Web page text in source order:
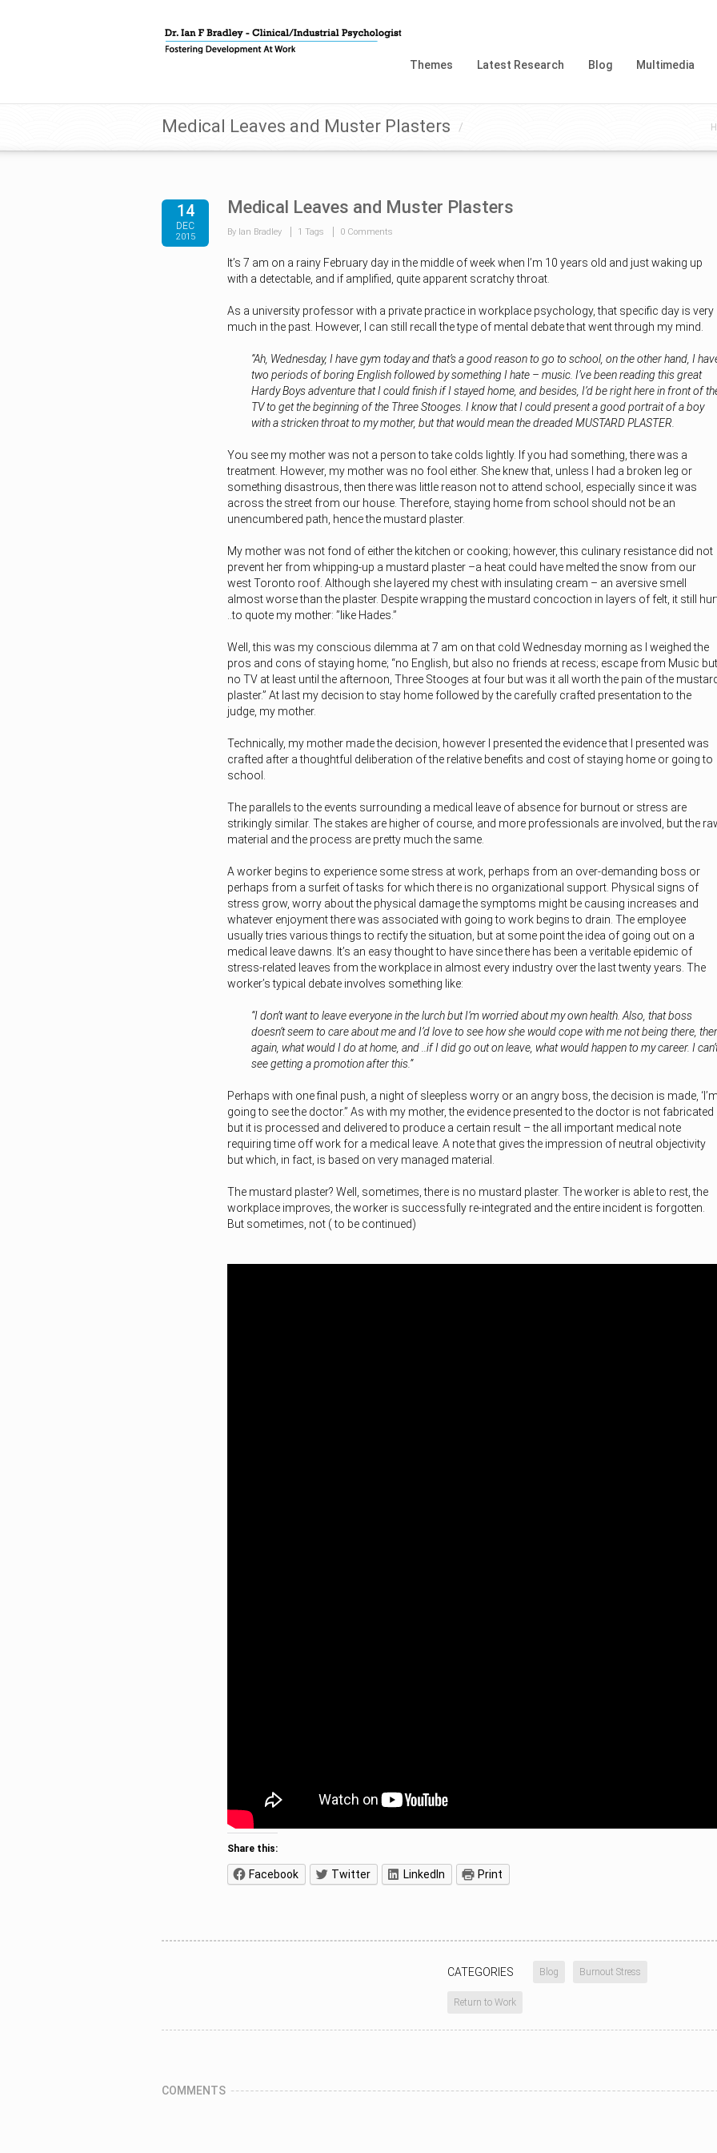
Themes Latest Research Blog Multimedia
Medical Leaves and Muster Plasters /
14
DEC
2015
Medical Leaves and Muster Plasters
By Ian Bradley 1 Tags 0 Comments
It’s 7 am on a rainy February day in the middle of week when I’m 10 years old and just waking up
with a detectable, and if amplified, quite apparent scratchy throat.
As a university professor with a private practice in workplace psychology, that specific day is very
much in the past. However, I can still recall the type of mental debate that went through my mind.
“Ah, Wednesday, I have gym today and that’s a good reason to go to school, on the other hand, I
two periods of boring English followed by something I hate – music. I’ve been reading this great
Hardy Boys adventure that I could finish if I stayed home, and besides, I’d be right here in front of
TV to get the beginning of the Three Stooges. I know that I could present a good portrait of a boy
with a stricken throat to my mother, but that would mean the dreaded MUSTARD PLASTER.
You see my mother was not a person to take colds lightly. If you had something, there was a
treatment. However, my mother was no fool either. She knew that, unless I had a broken leg or
something disastrous, then there was little reason not to attend school, especially since it was
across the street from our house. Therefore, staying home from school should not be an
unencumbered path, hence the mustard plaster.
My mother was not fond of either the kitchen or cooking; however, this culinary resistance did not
prevent her from whipping-up a mustard plaster –a heat could have melted the snow from our
west Toronto roof. Although she layered my chest with insulating cream – an aversive smell
almost worse than the plaster. Despite wrapping the mustard concoction in layers of felt, it still
..to quote my mother: ”like Hades.”
Well, this was my conscious dilemma at 7 am on that cold Wednesday morning as I weighed the
pros and cons of staying home; “no English, but also no friends at recess; escape from Music but
no TV at least until the afternoon, Three Stooges at four but was it all worth the pain of the
plaster.” At last my decision to stay home followed by the carefully crafted presentation to the
judge, my mother.
Technically, my mother made the decision, however I presented the evidence that I presented was
crafted after a thoughtful deliberation of the relative benefits and cost of staying home or going to
school.
The parallels to the events surrounding a medical leave of absence for burnout or stress are
strikingly similar. The stakes are higher of course, and more professionals are involved, but the
material and the process are pretty much the same.
A worker begins to experience some stress at work, perhaps from an over-demanding boss or
perhaps from a surfeit of tasks for which there is no organizational support. Physical signs of
stress grow, worry about the physical damage the symptoms might be causing increases and
whatever enjoyment there was associated with going to work begins to drain. The employee
usually tries various things to rectify the situation, but at some point the idea of going out on a
medical leave dawns. It’s an easy thought to have since there has been a veritable epidemic of
stress-related leaves from the workplace in almost every industry over the last twenty years. The
worker’s typical debate involves something like:
“I don’t want to leave everyone in the lurch but I’m worried about my own health. Also, that boss
doesn’t seem to care about me and I’d love to see how she would cope with me not being there,
again, what would I do at home, and ..if I did go out on leave, what would happen to my career. I
see getting a promotion after this.”
Perhaps with one final push, a night of sleepless worry or an angry boss, the decision is made,
going to see the doctor.” As with my mother, the evidence presented to the doctor is not fabricated
but it is processed and delivered to produce a certain result – the all important medical note
requiring time off work for a medical leave. A note that gives the impression of neutral objectivity
but which, in fact, is based on very managed material.
The mustard plaster? Well, sometimes, there is no mustard plaster. The worker is able to rest, the
workplace improves, the worker is successfully re-integrated and the entire incident is forgotten.
But sometimes, not ( to be continued)
Share this:
Facebook Twitter LinkedIn Print
CATEGORIES Blog Burnout Stress
Return to Work
COMMENTS